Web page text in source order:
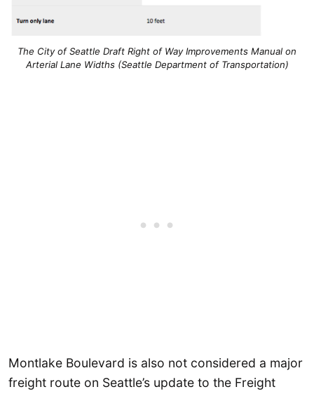
The City of Seattle Draft Right of Way Improvements Manual on
Arterial Lane Widths (Seattle Department of Transportation)
Montlake Boulevard is also not considered a major
freight route on Seattle’s update to the Freight